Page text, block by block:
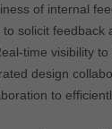
of internal
solicit feedback
time visibility
design
to